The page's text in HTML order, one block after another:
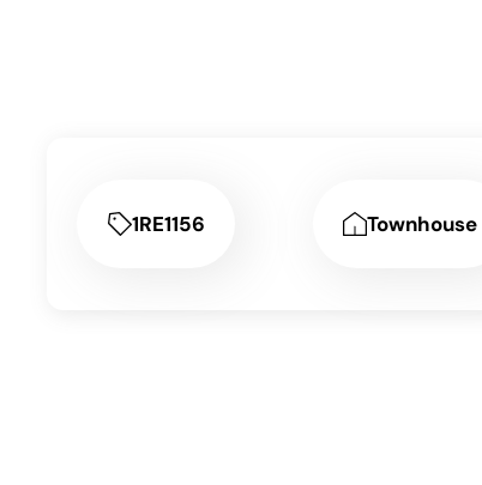
1RE1156 Townhouse